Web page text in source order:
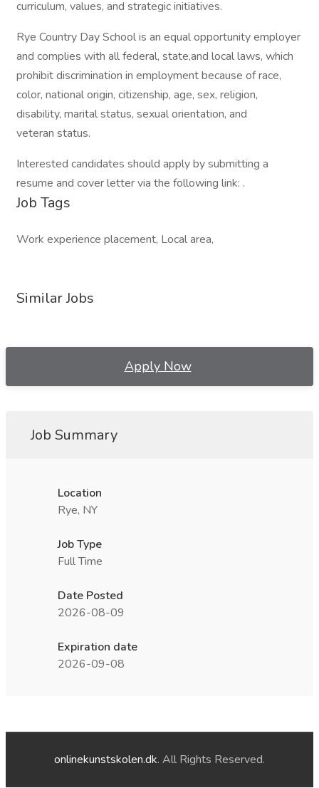
curriculum, values, and strategic initiatives.
Rye Country Day School is an equal opportunity employer
and complies with all federal, state,and local laws, which
prohibit discrimination in employment because of race,
color, national origin, citizenship, age, sex, religion,
disability, marital status, sexual orientation, and
veteran status.
Interested candidates should apply by submitting a
resume and cover letter via the following link: .
Job Tags
Work experience placement, Local area,
Similar Jobs
Apply Now
Job Summary
Location
Rye, NY
Job Type
Full Time
Date Posted
2026-08-09
Expiration date
2026-09-08
onlinekunstskolen.dk. All Rights Reserved.